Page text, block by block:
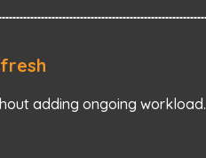
adding ongoing workload.